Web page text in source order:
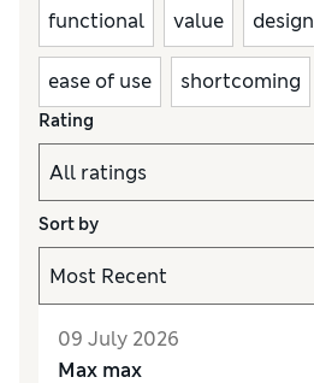
functional value design
ease of use shortcoming
Rating
Sort by
09 July 2026
Max max